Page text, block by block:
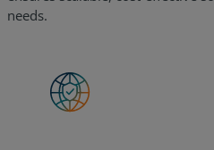
needs.